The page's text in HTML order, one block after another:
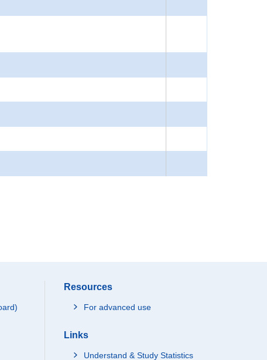
Resources
For advanced use
Links
Understand & Study Statistics